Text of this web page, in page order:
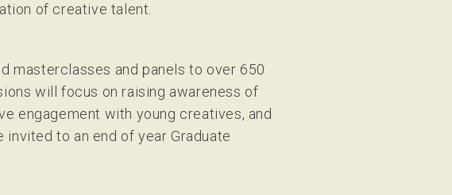
of creative talent.
masterclasses and panels to over 650
will focus on raising awareness of
engagement with young creatives, and
to an end of year Graduate